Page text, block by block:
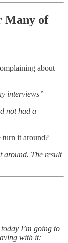
Many of
about
interviews”
not had a
turn it around?
around. The result
I’m going to
with it: